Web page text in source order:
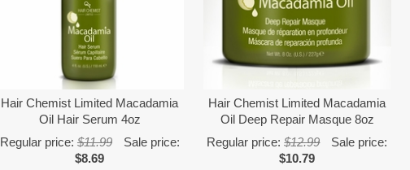
Hair Chemist Limited Macadamia
Oil Hair Serum 4oz
Regular price: $11.99
Sale price:
$8.69
Hair Chemist Limited Macadamia
Oil Deep Repair Masque 8oz
Regular price:$12.99
Sale price:
$10.79